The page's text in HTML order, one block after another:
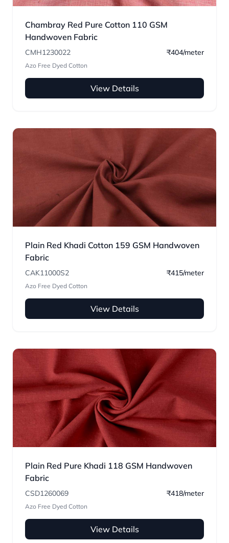
Chambray Red Pure Cotton 110 GSM
Handwoven Fabric
CMH1230022 ₹404/meter
Azo Free Dyed Cotton
View Details
Plain Red Khadi Cotton 159 GSM Handwoven
Fabric
CAK11000S2 ₹415/meter
Azo Free Dyed Cotton
View Details
Plain Red Pure Khadi 118 GSM Handwoven
Fabric
CSD1260069 ₹418/meter
Azo Free Dyed Cotton
View Details